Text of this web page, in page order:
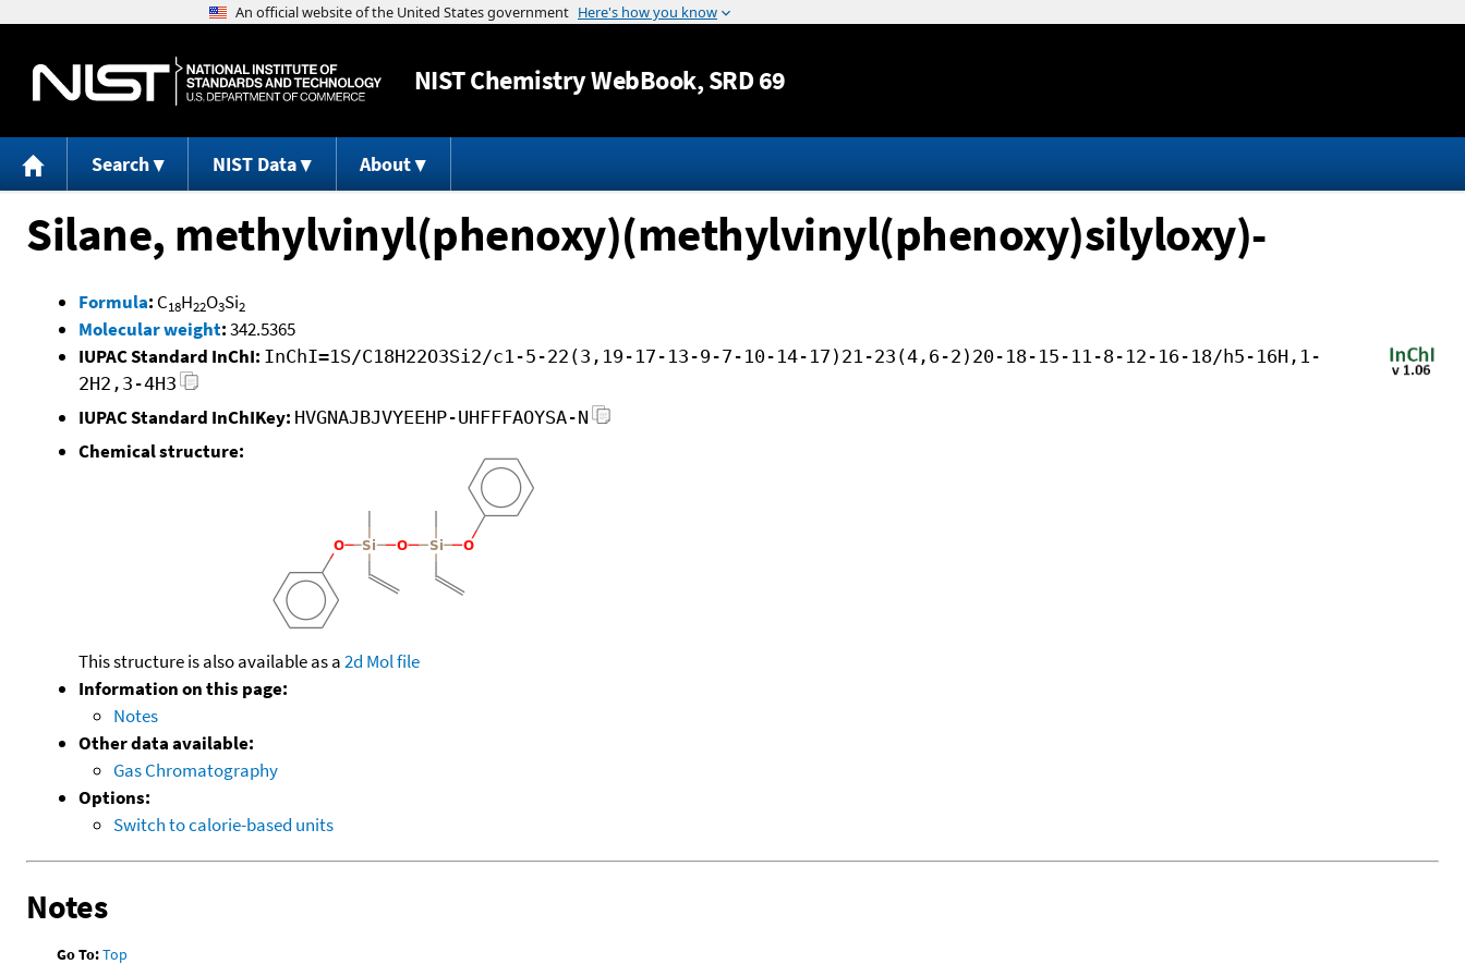
Jump to content
NISTChemistry WebBook, SRD 69
Search NIST Data About
Silane, methylvinyl(phenoxy)(methylvinyl(phenoxy)silyloxy)-
Formula: C18H22O3Si2
Molecular weight:342.5365
IUPAC Standard InChI: InChI=1S/C18H22O3Si2/c1-5-22(3,19-17-13-9-7-10-14-17)21-23(4,6-2)20-18-15-11-8-12-16-18/h5-16H,1-
2H2,3-4H3
IUPAC Standard InChIKey: HVGNAJBJVYEEHP-UHFFFAOYSA-N
Chemical structure:
This structure is also available as a2d Mol file
Information on this page:
Notes
Other data available:
Gas Chromatography
Options:
Switch to calorie-based units
Notes
Go To:Top